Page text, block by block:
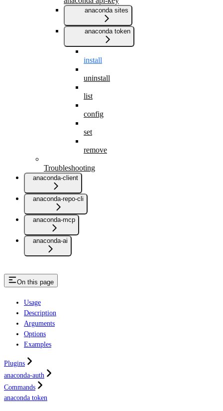
anaconda sites
anaconda token
install
uninstall
list
config
set
remove
Troubleshooting
anaconda-client
anaconda-repo-cli
anaconda-mcp
anaconda-ai
On this page
Usage
Description
Arguments
Options
Examples
Plugins
anaconda-auth
Commands
anaconda token